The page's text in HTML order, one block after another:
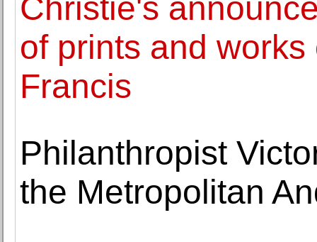
Christie's
of prints and
Francis
Philanthropist
the Metropolitan